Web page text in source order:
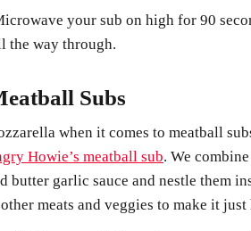
your sub on high for 90
the way through.
Subs
when it comes to meatball
Howie’s meatball sub. We
butter garlic sauce and nestle them
meats and veggies to make it